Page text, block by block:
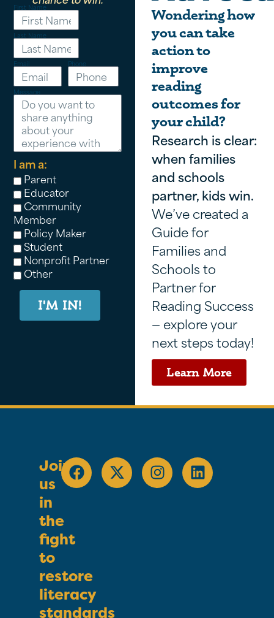
First Name
Last Name
Email Phone
Message
I am a:
Parent
Educator
Community
Member
Policy Maker
Student
Nonprofit Partner
Other
I'M IN!
Wondering how
you can take
action to
improve
reading
outcomes for
your child?
Research is clear:
when families
and schools
partner, kids win.
We’ve created a
Guide for
Families and
Schools to
Partner for
Reading Success
— explore your
next steps today!
Learn More
Join
us
in
the
fight
to
restore
literacy
standards